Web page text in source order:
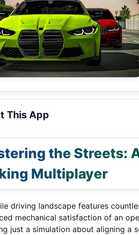
This App
the Streets:
Multiplayer
driving landscape features
mechanical satisfaction of an
just a simulation about aligning a